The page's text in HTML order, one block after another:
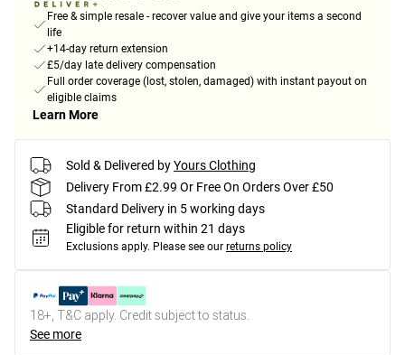
Free & simple resale - recover value and give your items a second
life
+14-day return extension
£5/day late delivery compensation
Full order coverage (lost, stolen, damaged) with instant payout on
eligible claims
Learn More
Sold & Delivered byYours Clothing
Delivery From £2.99 Or Free On Orders Over £50
Standard Delivery in 5 working days
Eligible for return within 21 days
Exclusions apply. Please see our returns policy
18+, T&C apply. Credit subject to status.
See more